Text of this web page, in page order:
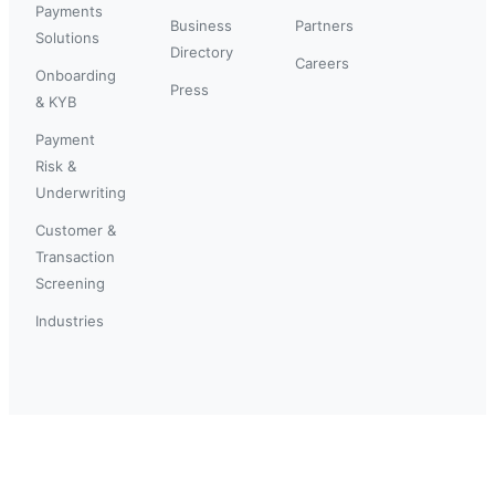
Payments
Solutions
Onboarding
& KYB
Payment
Risk &
Underwriting
Customer &
Transaction
Screening
Industries
Business
Directory
Press
Partners
Careers